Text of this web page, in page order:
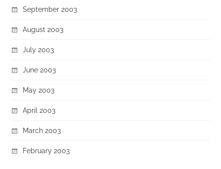
September 2003
August 2003
July 2003
June 2003
May 2003
April 2003
March 2003
February 2003